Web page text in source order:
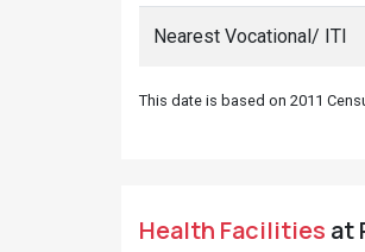
Nearest Vocational/ ITI
This date is based on 2011
Health Facilities at